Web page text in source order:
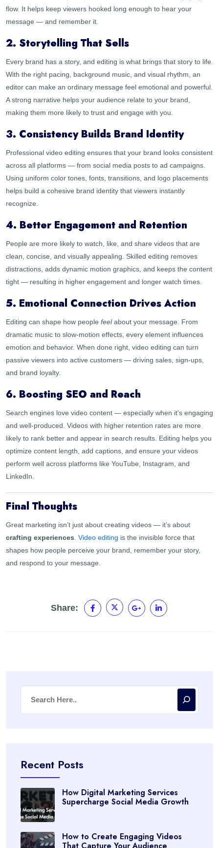
flow. It helps keep viewers hooked long enough to hear your
message — and remember it.
2. Storytelling That Sells
Every brand has a story, and editing is what brings that story to life.
With the right pacing, background music, and visual rhythm, an
editor can make an ordinary message feel emotional and powerful.
A strong narrative helps your audience relate to your brand,
making them more likely to trust and engage with you.
3. Consistency Builds Brand Identity
Professional video editing ensures that your brand looks consistent
across all platforms — from social media posts to ad campaigns.
Using uniform color tones, fonts, transitions, and logo placements
helps build a cohesive brand identity that viewers instantly
recognize.
4. Better Engagement and Retention
People are more likely to watch, like, and share videos that are
clean, concise, and visually appealing. Skilled editing removes
distractions, adds dynamic motion graphics, and keeps the content
tight — resulting in higher engagement and longer watch times.
5. Emotional Connection Drives Action
Editing can shape how people feelabout your message. From
dramatic music to slow-motion effects, every element influences
emotion and behavior. When done right, video editing can turn
passive viewers into active customers — driving sales, sign-ups,
and brand loyalty.
6. Boosting SEO and Reach
Search engines love video content — especially when it’s engaging
and well-produced. Videos with higher retention rates are more
likely to rank better and appear in search results. Editing helps you
optimize content length, add captions, and ensure your videos
perform well across platforms like YouTube, Instagram, and
LinkedIn.
Final Thoughts
Great marketing isn’t just about creating videos — it’s about
crafting experiences Video editing is the invisible force that
shapes how people perceive your brand, remember your story,
and respond to your message.
Share:
Recent Posts
How Digital Marketing Services
Supercharge Social Media Growth
How to Create Engaging Videos
That Capture Your Audience